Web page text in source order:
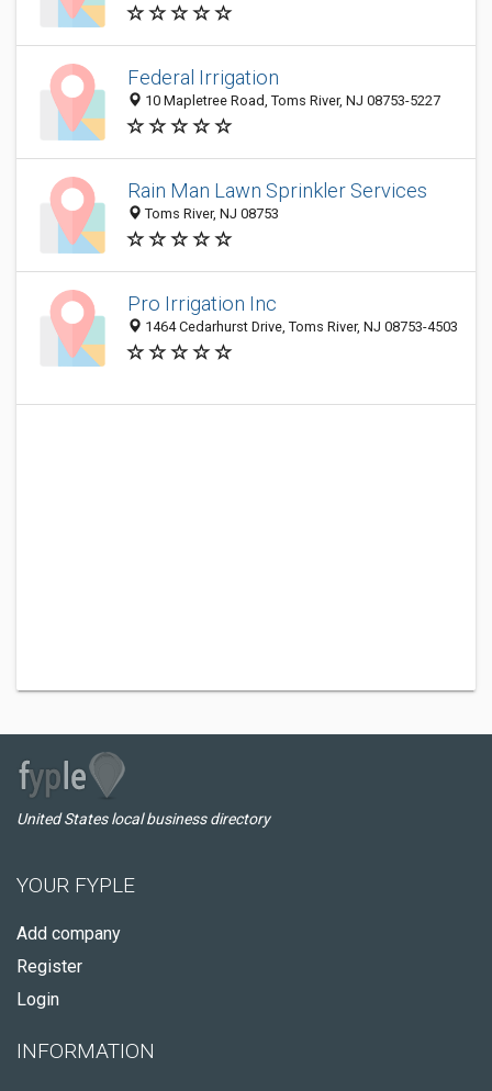
Federal Irrigation
10 Mapletree Road, Toms River, NJ 08753-5227
Rain Man Lawn Sprinkler Services
Toms River, NJ 08753
Pro Irrigation Inc
1464 Cedarhurst Drive, Toms River, NJ 08753-4503
United States local business directory
YOUR FYPLE
Add company
Register
Login
INFORMATION